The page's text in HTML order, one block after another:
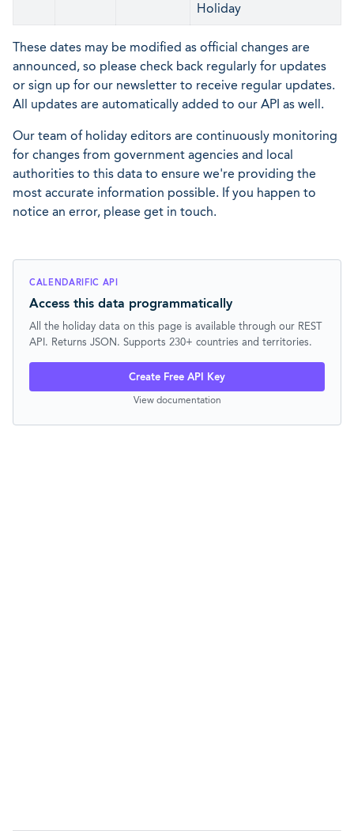
Holiday
These dates may be modified as official changes are
announced, so please check back regularly for updates
or sign up for our newsletter to receive regular updates.
All updates are automatically added to our API as well.
Our team of holiday editors are continuously monitoring
for changes from government agencies and local
authorities to this data to ensure we're providing the
most accurate information possible. If you happen to
notice an error, please get in touch.
CALENDARIFIC API
Access this data programmatically
All the holiday data on this page is available through our REST
API. Returns JSON. Supports 230+ countries and territories.
Create Free API Key
View documentation